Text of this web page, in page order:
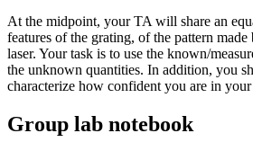
At the midpoint, your TA will share an
features of the grating, of the pattern
laser. Your task is to use the known/
the unknown quantities. In addition, you
characterize how confident you are in
Group lab notebook